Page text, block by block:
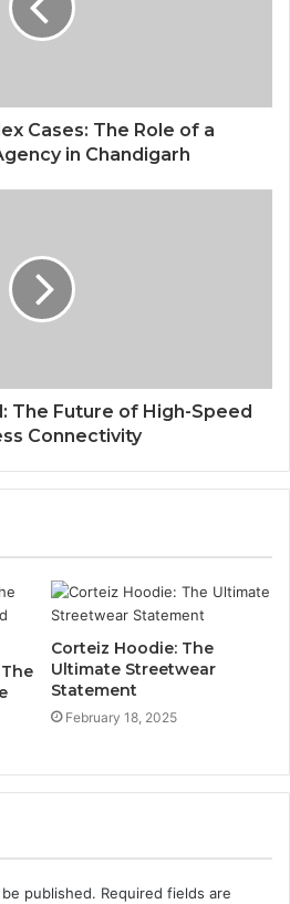
Cases: The Role of a
in Chandigarh
The Future of High-Speed
Connectivity
Corteiz Hoodie: The
Ultimate Streetwear
Statement
February 18, 2025
published. Required fields are